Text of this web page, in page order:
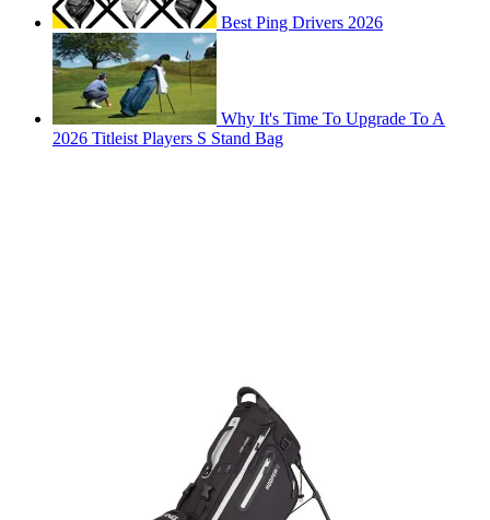
Best Ping Drivers 2026
Why It's Time To Upgrade To A
2026 Titleist Players S Stand Bag